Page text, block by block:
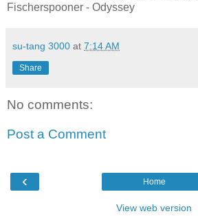
Fischerspooner - Odyssey
su-tang 3000 at 7:14 AM
Share
No comments:
Post a Comment
‹ Home
View web version